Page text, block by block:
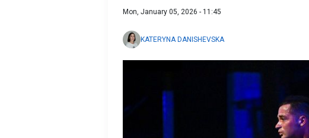
Mon, January 05, 2026 - 11:45
KATERYNA DANISHEVSKA